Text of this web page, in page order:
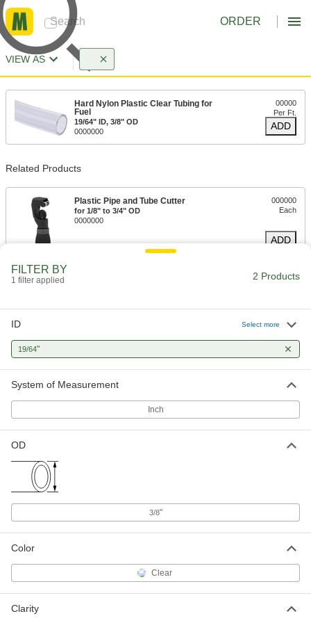
ORDER
VIEW AS
Hard Nylon Plastic Clear Tubing for
Fuel
19/64" ID, 3/8" OD
0000000
00000
Per Ft.
ADD
Related Products
Plastic Pipe and Tube Cutter
for 1/8" to 3/4" OD
0000000
000000
Each
ADD
FILTER BY
1 filter applied 2 Products
ID Select more
19/64"
System of Measurement
Inch
OD
3/8"
Color
Clear
Clarity